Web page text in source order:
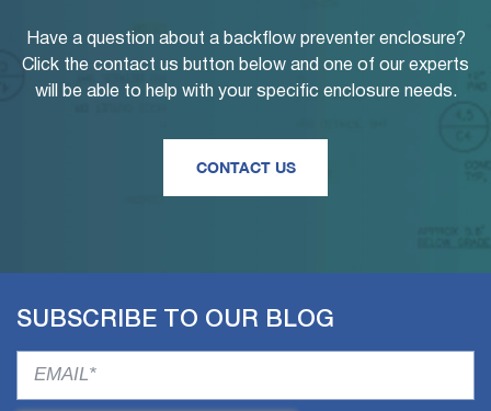
Have a question about a backflow preventer enclosure?
Click the contact us button below and one of our experts
will be able to help with your specific enclosure needs.
CONTACT US
SUBSCRIBE TO OUR BLOG